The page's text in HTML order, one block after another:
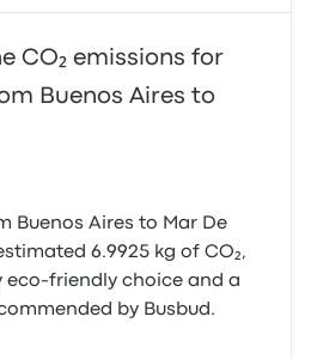
CO₂ emissions for
Buenos Aires to
Buenos Aires to Mar De
6.9925 kg of CO₂,
eco-friendly choice and a
by Busbud.